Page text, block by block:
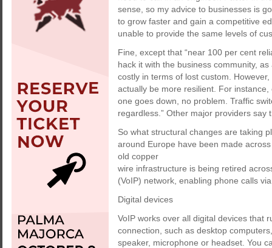
sense, so my advice to businesses is
to grow faster and gain a competitive
unable to provide the same levels of
Fine, except that “near 100 per cent
hack it with the business community,
costly in terms of lost custom.
actually be more resilient. For
one goes down, no problem. Traffic
regardless.” Other major providers
So what structural changes are taking
around Europe have been made
old copper
wire infrastructure is being retired
(VoIP) network, enabling phone calls
Digital devices
VoIP works over all digital devices that
connection, such as desktop
speaker, microphone or headset. You